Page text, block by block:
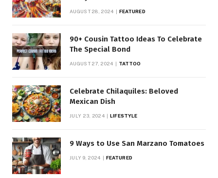
AUGUST 28, 2024 FEATURED
90+ Cousin Tattoo Ideas To Celebrate
The Special Bond
AUGUST 27, 2024 TATTOO
Celebrate Chilaquiles: Beloved
Mexican Dish
JULY 23, 2024 LIFESTYLE
9 Ways to Use San Marzano Tomatoes
JULY 9, 2024 FEATURED